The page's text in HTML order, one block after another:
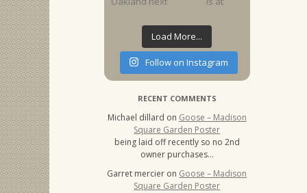
Load More...
Follow on Instagram
RECENT COMMENTS
Michael dillard on Goose – Madison
Square Garden Poster
being laid off recently so no 2nd
owner purchases…
Garret mercier on Goose – Madison
Square Garden Poster